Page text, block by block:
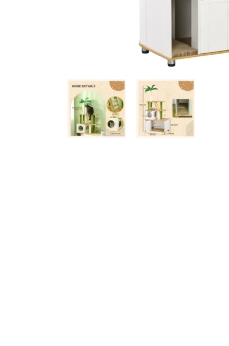
Budget Cat Trees
Medium Price Cat Trees
Luxury Cat Trees